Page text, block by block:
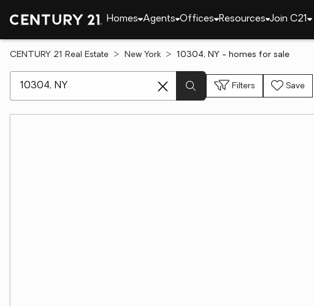
Homes Agents Offices Resources Join C21
CENTURY 21 Real Estate New York 10304, NY - homes for sale
Filters Save